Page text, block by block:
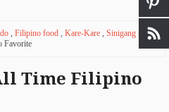
, Filipino food , Kare-Kare , Sinigang na
Favorite
Time Filipino